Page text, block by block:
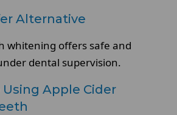
Alternative
whitening offers safe and
dental supervision.
Apple Cider